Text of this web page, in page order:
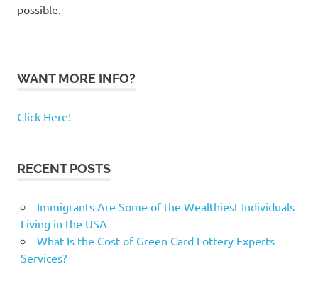
possible.
WANT MORE INFO?
Click Here!
RECENT POSTS
Immigrants Are Some of the Wealthiest Individuals
Living in the USA
What Is the Cost of Green Card Lottery Experts
Services?